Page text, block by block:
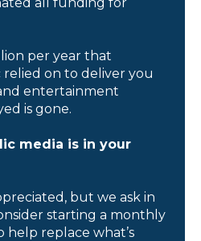
per year that
on to deliver you
entertainment
is gone.
media is in your
but we ask in
starting a monthly
help replace what’s